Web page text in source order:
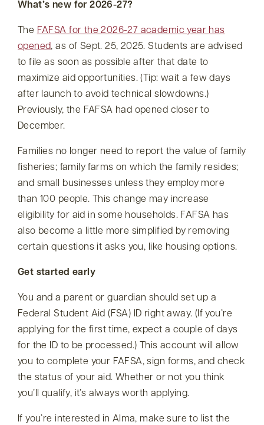
What’s new for 2026-27?
The FAFSA for the 2026-27 academic year has
opened, as of Sept. 25, 2025. Students are advised
to file as soon as possible after that date to
maximize aid opportunities. (Tip: wait a few days
after launch to avoid technical slowdowns.)
Previously, the FAFSA had opened closer to
December.
Families no longer need to report the value of family
fisheries; family farms on which the family resides;
and small businesses unless they employ more
than 100 people. This change may increase
eligibility for aid in some households. FAFSA has
also become a little more simplified by removing
certain questions it asks you, like housing options.
Get started early
You and a parent or guardian should set up a
Federal Student Aid (FSA) ID right away. (If you’re
applying for the first time, expect a couple of days
for the ID to be processed.) This account will allow
you to complete your FAFSA, sign forms, and check
the status of your aid. Whether or not you think
you’ll qualify, it’s always worth applying.
If you’re interested in Alma, make sure to list the